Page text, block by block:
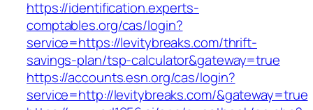
https://identification.experts-
comptables.org/cas/login?
service=https://levitybreaks.com/thrift-
savings-plan/tsp-calculator&gateway=true
https://accounts.esn.org/cas/login?
service=http://levitybreaks.com/&gateway=true